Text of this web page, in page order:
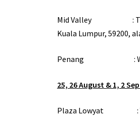
Mid Valley : Thunder
Kuala Lumpur, 59200,
Penang : WD
25, 26 August & 1, 2
Plaza Lowyat :